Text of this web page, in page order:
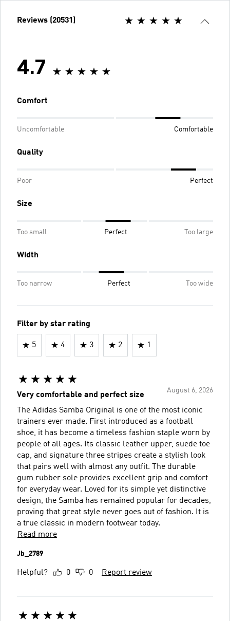
Reviews (20531)
4.7
Comfort
Uncomfortable Comfortable
Quality
Poor Perfect
Size
Too small Perfect Too large
Width
Too narrow Perfect Too wide
Filter by star rating
5 4 3 2 1
August 6, 2026
Very comfortable and perfect size
The Adidas Samba Original is one of the most iconic
trainers ever made. First introduced as a football
shoe, it has become a timeless fashion staple worn by
people of all ages. Its classic leather upper, suede toe
cap, and signature three stripes create a stylish look
that pairs well with almost any outfit. The durable
gum rubber sole provides excellent grip and comfort
for everyday wear. Loved for its simple yet distinctive
design, the Samba has remained popular for decades,
proving that great style never goes out of fashion. It is
a true classic in modern footwear today.
Read more
Jb_2789
Helpful? 0 0 Report review